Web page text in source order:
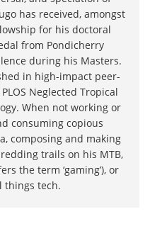
has received, amongst
for his doctoral
from Pondicherry
during his Masters.
in high-impact peer-
Neglected Tropical
When not working or
consuming copious
composing and making
trails on his MTB,
the term ‘gaming’), or
things tech.